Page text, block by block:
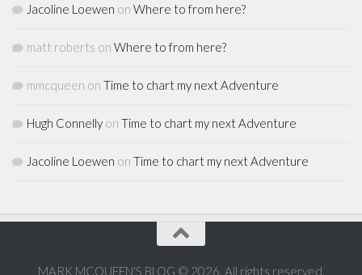
Jacoline Loewen on Where to from here?
matt roberts on Where to from here?
mmcqueen on Time to chart my next Adventure
Hugh Connelly on Time to chart my next Adventure
Jacoline Loewen on Time to chart my next Adventure
MARK MCQUEEN'S BLOG © 2026. All rights reserved.